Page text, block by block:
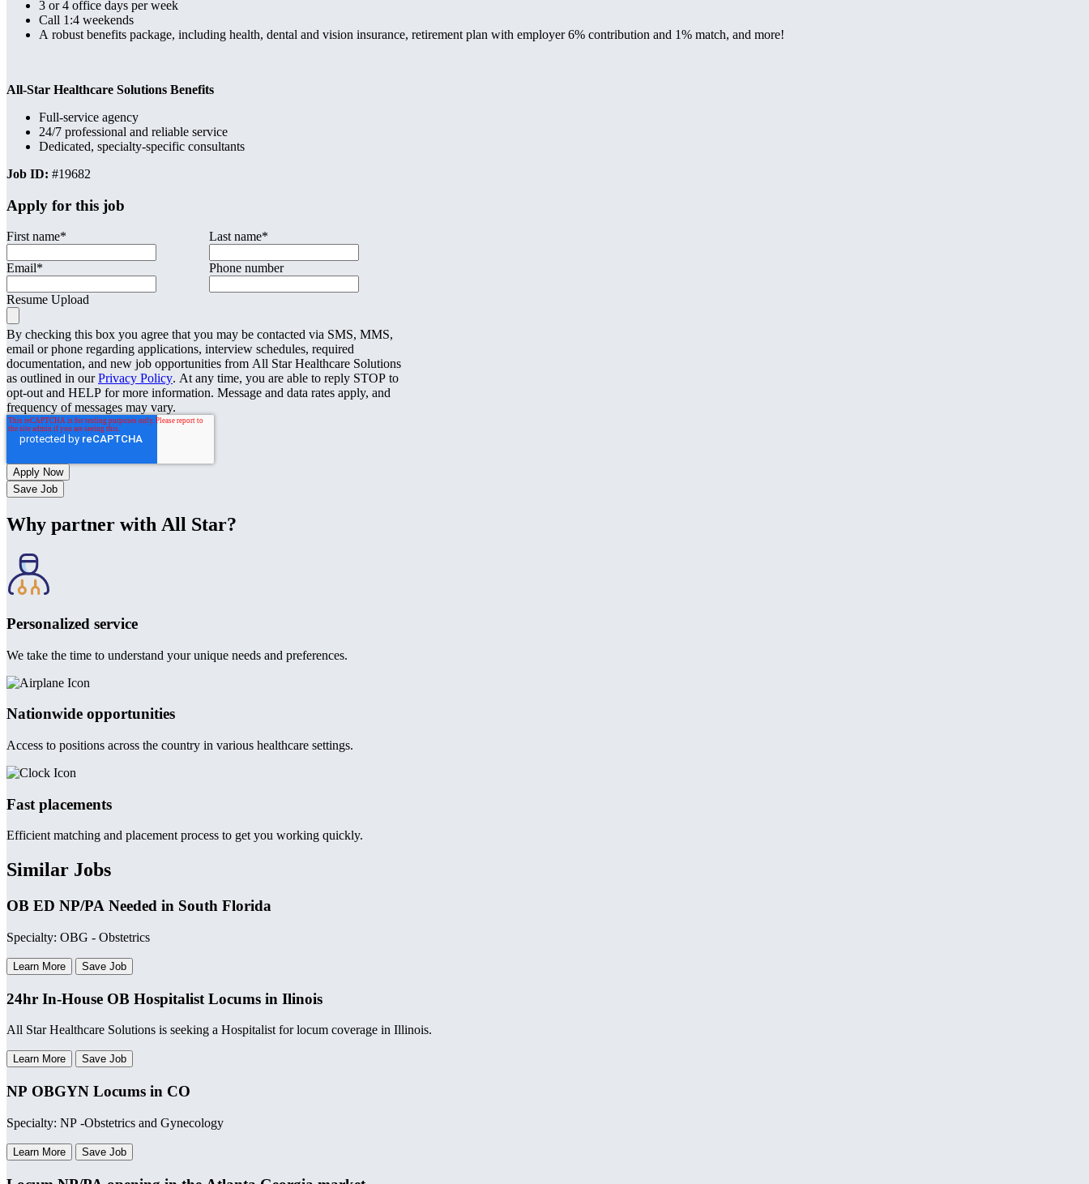
3 or 4 office days per week
Call 1:4 weekends
A robust benefits package, including health, dental and vision insurance, retirement plan with employer 6% contribution and 1% match, and more!
All-Star Healthcare Solutions Benefits
Full-service agency
24/7 professional and reliable service
Dedicated, specialty-specific consultants
Job ID: #19682
Apply for this job
First name* Last name*
Email* Phone number
Resume Upload
By checking this box you agree that you may be contacted via SMS, MMS,
email or phone regarding applications, interview schedules, required
documentation, and new job opportunities from All Star Healthcare Solutions
as outlined in ourPrivacy Policy. At any time, you are able to reply STOP to
opt-out and HELP for more information. Message and data rates apply, and
frequency of messages may vary.
Save Job
Why partner with All Star?
Personalized service
We take the time to understand your unique needs and preferences.
Nationwide opportunities
Access to positions across the country in various healthcare settings.
Fast placements
Efficient matching and placement process to get you working quickly.
Similar Jobs
OB ED NP/PA Needed in South Florida
Specialty: OBG - Obstetrics
Learn More Save Job
24hr In-House OB Hospitalist Locums in Ilinois
All Star Healthcare Solutions is seeking a Hospitalist for locum coverage in Illinois.
Learn More Save Job
NP OBGYN Locums in CO
Specialty: NP -Obstetrics and Gynecology
Learn More Save Job